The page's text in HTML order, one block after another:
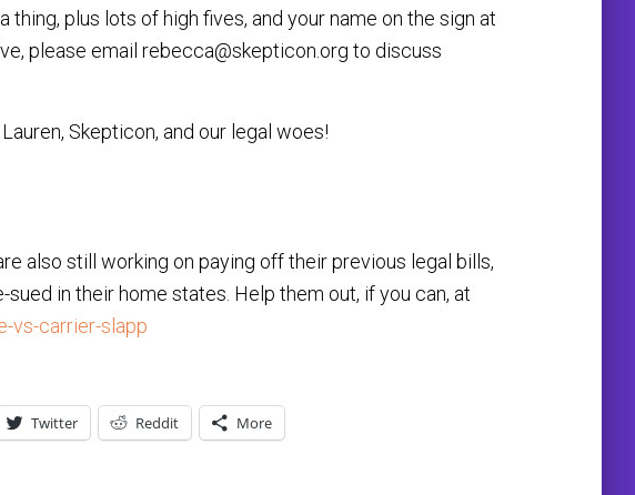
thing, plus lots of high fives, and your name on the sign at
please email rebecca@skepticon.org to discuss
Skepticon, and our legal woes!
also still working on paying off their previous legal bills,
in their home states. Help them out, if you can, at
vs-carrier-slapp
Twitter Reddit More